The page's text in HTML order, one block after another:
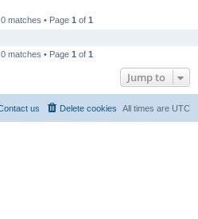
matches • Page 1 of 1
matches • Page 1 of 1
Jump to
All times are UTC
Delete cookies
us